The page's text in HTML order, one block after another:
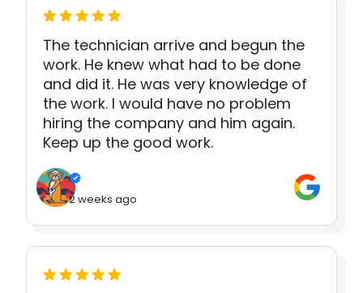
The technician arrive and begun the
work. He knew what had to be done
and did it. He was very knowledge of
the work. I would have no problem
hiring the company and him again.
Keep up the good work.
2 weeks ago